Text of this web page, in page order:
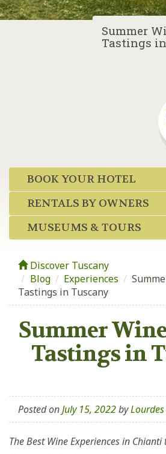
Summer
Tastings
BOOK YOUR HOTEL
RENTALS BY OWNERS
MUSEUMS & TOURS
Discover Tuscany
Blog / Experiences /
Tastings in Tuscany
Summer
Tastings in
Posted onJuly 15, 2022by
The Best Wine Experiences in